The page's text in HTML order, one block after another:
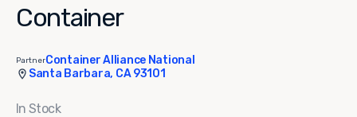
Container
PartnerContainer Alliance National
Santa Barbara, CA 93101
In Stock